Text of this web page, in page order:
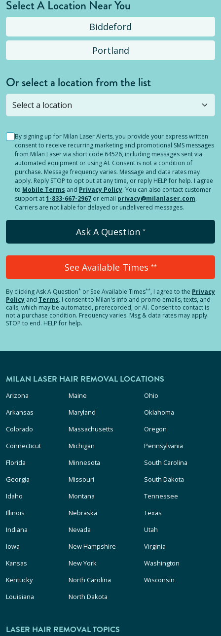
Select A Location Near You
Biddeford
Portland
Or select a location from the list
Selected location is not open yet, but you can
stillsubmit a question! Or select a different location.
By signing up for Milan Laser Alerts, you provide your express written
consent to receive recurring marketing and promotional SMS messages
from Milan Laser via short code 64526, including messages sent via
automated equipment or using AI. Consent is not a condition of
purchase. Message frequency varies. Message and data rates may
apply. Reply STOP to opt out at any time, or reply HELP for help. I agree
to Mobile Terms and Privacy Policy. You can also contact customer
support at1-833-667-2967 or email privacy@milanlaser.com.
Carriers are not liable for delayed or undelivered messages.
Ask A Question *
See Available Times **
By clickingAsk A Question* or See Available Times**, I agree to the Privacy
Policy and Terms. I consent to Milan's info and promo emails, texts, and
calls, which may be automated, prerecorded, or AI. Consent to contact is
not a purchase condition. Frequency varies. Msg & data rates may apply.
STOP to end. HELP for help.
MILAN LASER HAIR REMOVAL LOCATIONS
Arizona
Arkansas
Colorado
Connecticut
Florida
Georgia
Idaho
Illinois
Indiana
Iowa
Kansas
Kentucky
Louisiana
Maine
Maryland
Massachusetts
Michigan
Minnesota
Missouri
Montana
Nebraska
Nevada
New Hampshire
New York
North Carolina
North Dakota
Ohio
Oklahoma
Oregon
Pennsylvania
South Carolina
South Dakota
Tennessee
Texas
Utah
Virginia
Washington
Wisconsin
LASER HAIR REMOVAL TOPICS